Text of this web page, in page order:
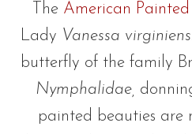
The American
Lady Vanessa
butterfly of the family
Nymphalidae,
painted beauties are